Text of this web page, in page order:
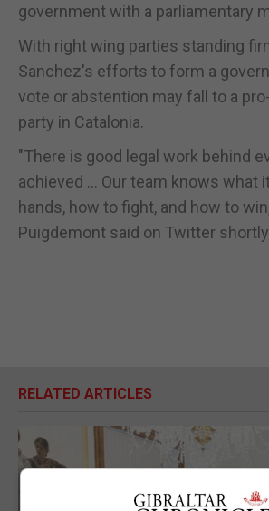
government with a parliamentary
With right wing parties standing
Sanchez's efforts to form a
vote or abstention may fall to a
party in Catalonia.
"There is good legal work behind
achieved ... Our team knows what
hands, how to fight, and how to
Puigdemont said on Twitter
RELATED ARTICLES